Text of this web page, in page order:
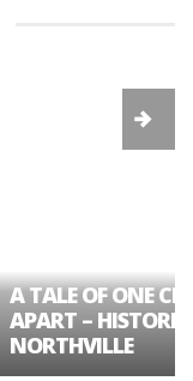
A TALE OF ONE
APART – HISTORIC
NORTHVILLE